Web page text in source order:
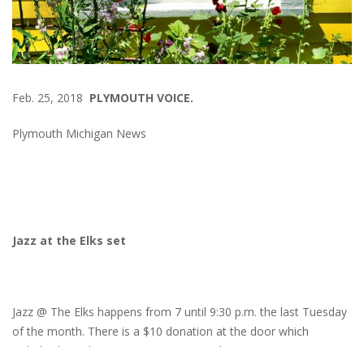
Feb. 25, 2018 PLYMOUTH VOICE.
Plymouth Michigan News
Jazz at the Elks set
Jazz @ The Elks happens from 7 until 9:30 p.m. the last Tuesday
of the month. There is a $10 donation at the door which